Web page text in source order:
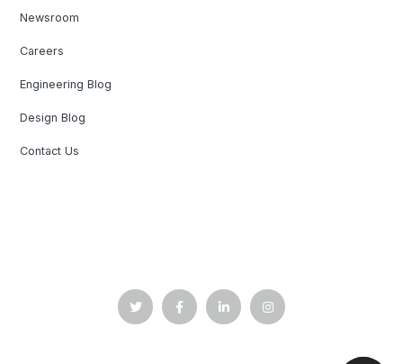
Newsroom
Careers
Engineering Blog
Design Blog
Contact Us